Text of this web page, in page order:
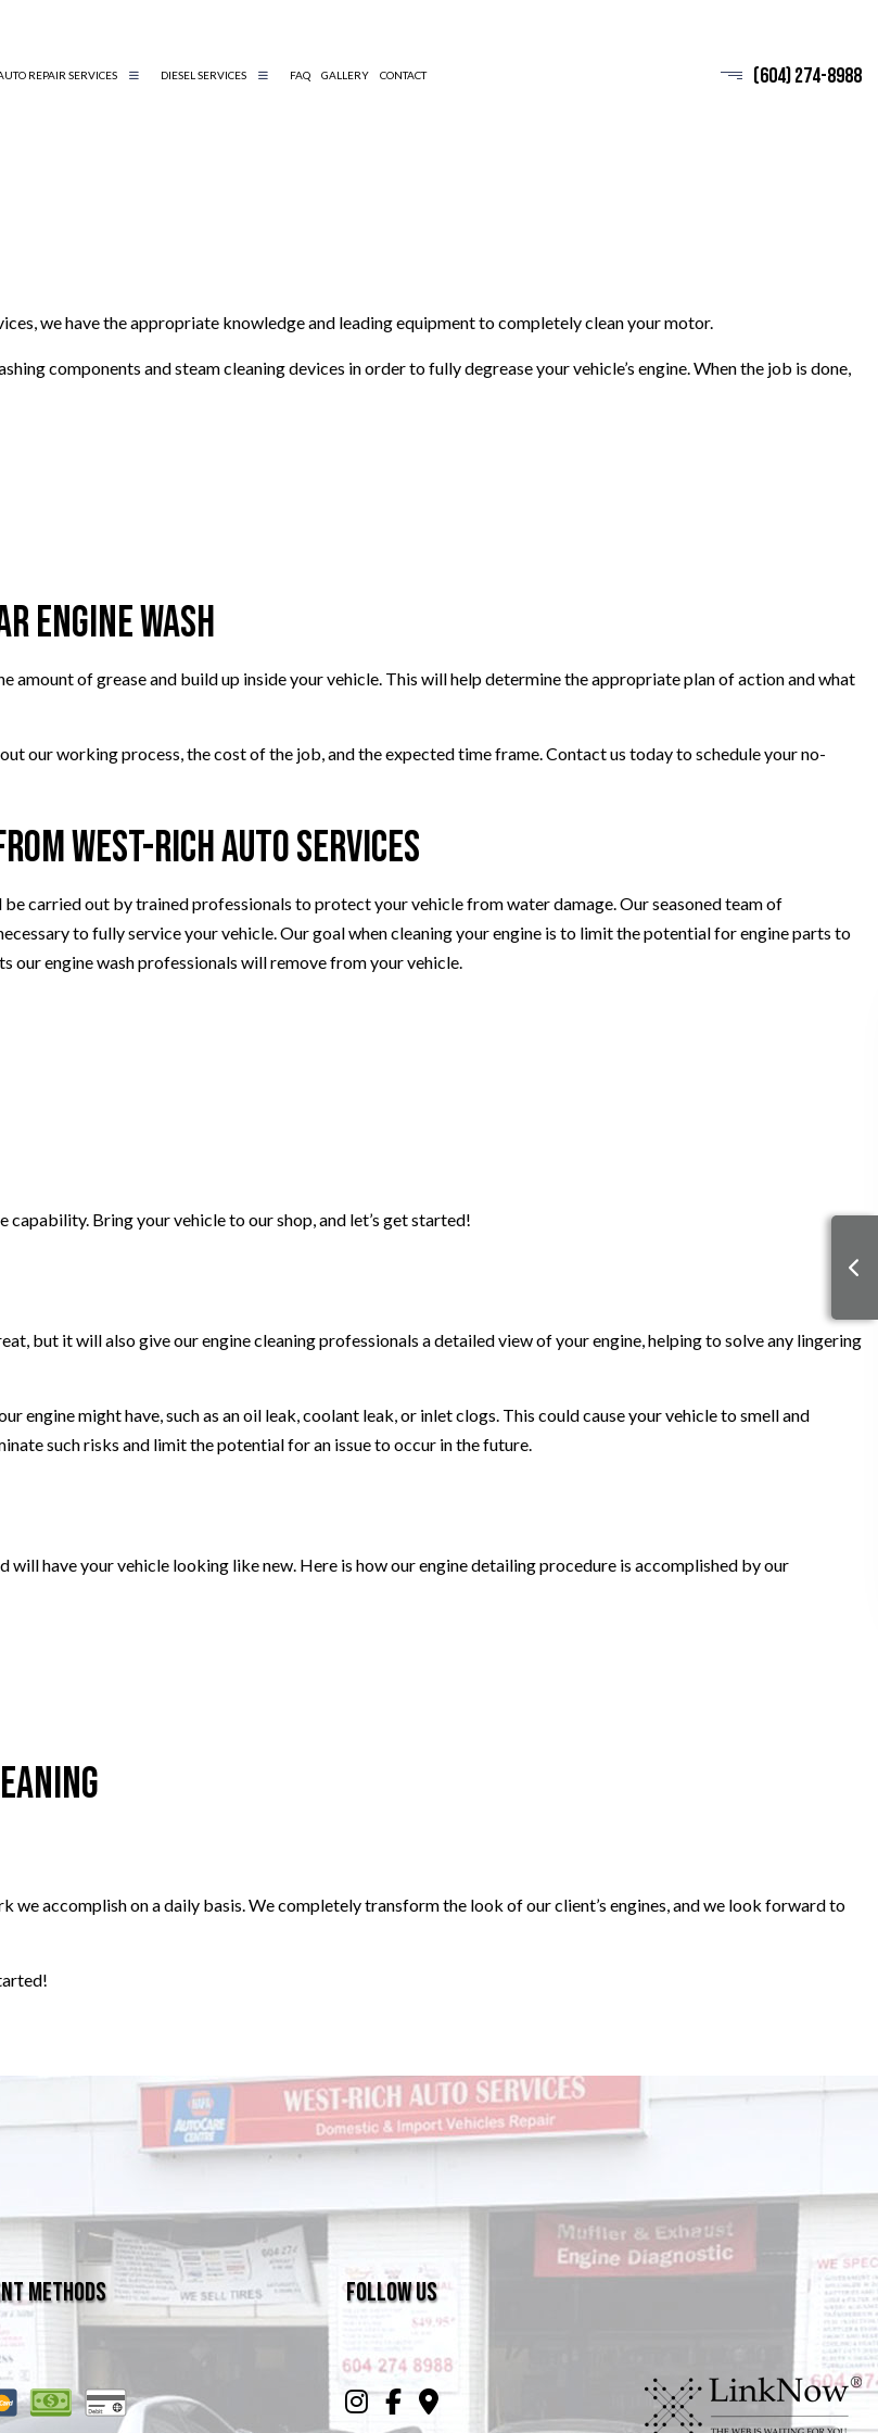
REPAIR SERVICES
AUTO SERVICE
VEHICLE INSPECTION
SERVICE AREAS
DIESEL SERVICES FAQ GALLERY CONTACT (604) 274-8988
we have the appropriate knowledge and leading equipment to completely clean your motor.
components and steam cleaning devices in order to fully degrease your vehicle’s engine. When the job is done,
Engine Wash
amount of grease and build up inside your vehicle. This will help determine the appropriate plan of action and what
our working process, the cost of the job, and the expected time frame. Contact us today to schedule your no-
West-Rich Auto Services
carried out by trained professionals to protect your vehicle from water damage. Our seasoned team of
to fully service your vehicle. Our goal when cleaning your engine is to limit the potential for engine parts to
our engine wash professionals will remove from your vehicle.
Bring your vehicle to our shop, and let’s get started!
but it will also give our engine cleaning professionals a detailed view of your engine, helping to solve any lingering
engine might have, such as an oil leak, coolant leak, or inlet clogs. This could cause your vehicle to smell and
such risks and limit the potential for an issue to occur in the future.
will have your vehicle looking like new. Here is how our engine detailing procedure is accomplished by our
accomplish on a daily basis. We completely transform the look of our client’s engines, and we look forward to
Methods Follow Us